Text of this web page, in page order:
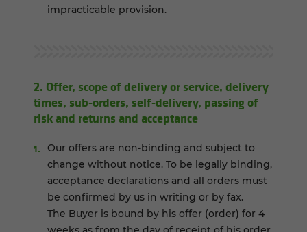
impracticable provision.
2. Offer, scope of delivery or service, delivery
times, sub-orders, self-delivery, passing of
risk and returns and acceptance
Our offers are non-binding and subject to
change without notice. To be legally binding,
acceptance declarations and all orders must
be confirmed by us in writing or by fax.
The Buyer is bound by his offer (order) for 4